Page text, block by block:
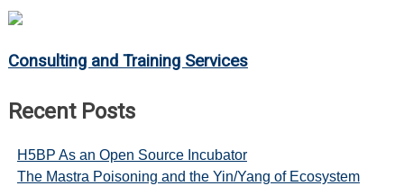
Consulting and Training Services
Recent Posts
H5BP As an Open Source Incubator
The Mastra Poisoning and the Yin/Yang of Ecosystem